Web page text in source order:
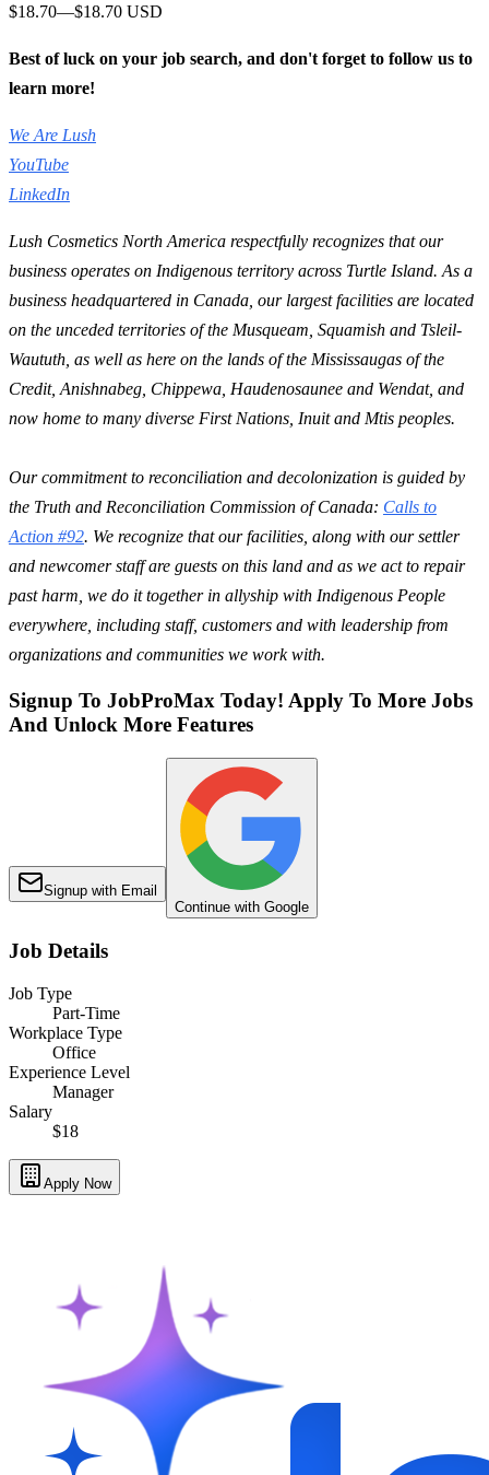
$18.70—$18.70 USD
Best of luck on your job search, and don't forget to follow us to
learn more!
We Are Lush
YouTube
LinkedIn
Lush Cosmetics North America respectfully recognizes that our
business operates on Indigenous territory across Turtle Island. As a
business headquartered in Canada, our largest facilities are located
on the unceded territories of the Musqueam, Squamish and Tsleil-
Waututh, as well as here on the lands of the Mississaugas of the
Credit, Anishnabeg, Chippewa, Haudenosaunee and Wendat, and
now home to many diverse First Nations, Inuit and Mtis peoples.
Our commitment to reconciliation and decolonization is guided by
the Truth and Reconciliation Commission of Canada: Calls to
Action #92. We recognize that our facilities, along with our settler
and newcomer staff are guests on this land and as we act to repair
past harm, we do it together in allyship with Indigenous People
everywhere, including staff, customers and with leadership from
organizations and communities we work with.
Signup To JobProMax Today! Apply To More Jobs
And Unlock More Features
Signup with Email
Continue with Google
Job Details
Job Type
Part-Time
Workplace Type
Office
Experience Level
Manager
Salary
$18
Apply Now